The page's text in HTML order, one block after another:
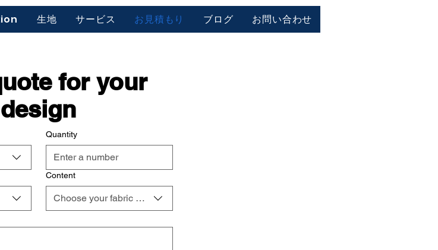
生地 サービス お見積もり ブログ お問い合わせ
for your
design
Quantity
Content
Choose your fabric content